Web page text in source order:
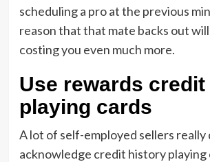
scheduling a pro at the previous
reason that that mate backs out
costing you even much more.
Use rewards
playing cards
A lot of self-employed sellers really
acknowledge credit history playing